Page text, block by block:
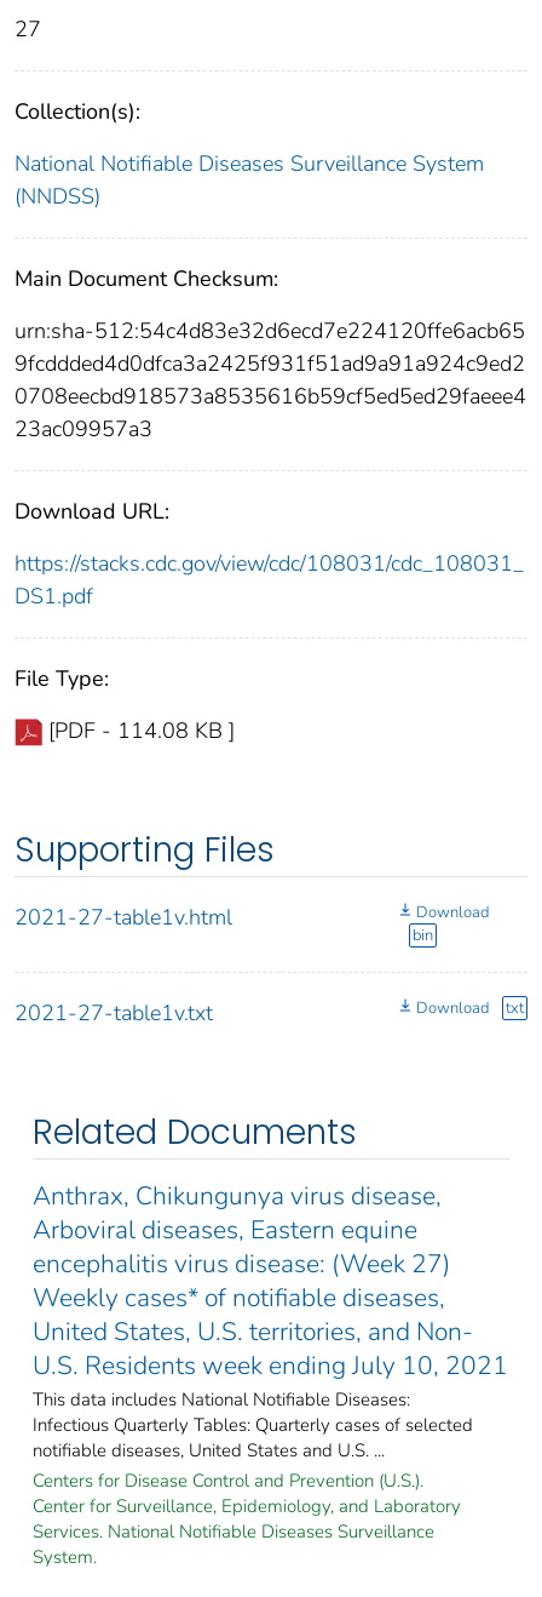
27
Collection(s):
National Notifiable Diseases Surveillance System
(NNDSS)
Main Document Checksum:
urn:sha-512:54c4d83e32d6ecd7e224120ffe6acb65
9fcddded4d0dfca3a2425f931f51ad9a91a924c9ed2
0708eecbd918573a8535616b59cf5ed5ed29faeee4
23ac09957a3
Download URL:
https://stacks.cdc.gov/view/cdc/108031/cdc_108031_
DS1.pdf
File Type:
[PDF - 114.08 KB ]
Supporting Files
2021-27-table1v.html
Download
bin
2021-27-table1v.txt Download txt
Related Documents
Anthrax, Chikungunya virus disease,
Arboviral diseases, Eastern equine
encephalitis virus disease: (Week 27)
Weekly cases* of notifiable diseases,
United States, U.S. territories, and Non-
U.S. Residents week ending July 10, 2021
This data includes National Notifiable Diseases:
Infectious Quarterly Tables: Quarterly cases of selected
notifiable diseases, United States and U.S. ...
Centers for Disease Control and Prevention (U.S.).
Center for Surveillance, Epidemiology, and Laboratory
Services. National Notifiable Diseases Surveillance
System.